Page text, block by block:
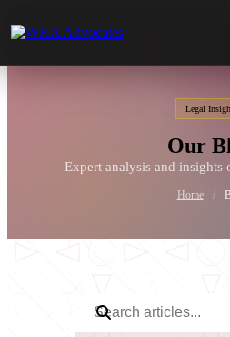
Legal
Our
Expert analysis and insights
Home /